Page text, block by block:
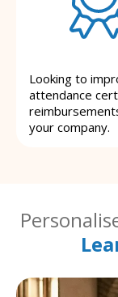
Looking to
attendance
your company.